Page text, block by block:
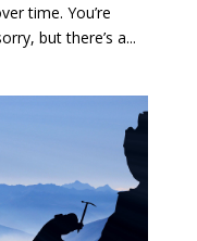
time. You’re
but there’s a...